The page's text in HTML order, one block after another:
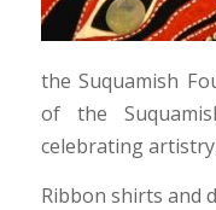
the Suquamish
of the
celebrating
Ribbon shirts and